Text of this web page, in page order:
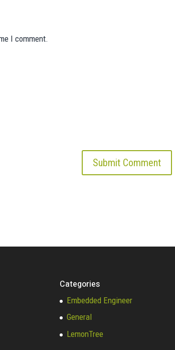
I comment.
Categories
Embedded Engineer
General
LemonTree